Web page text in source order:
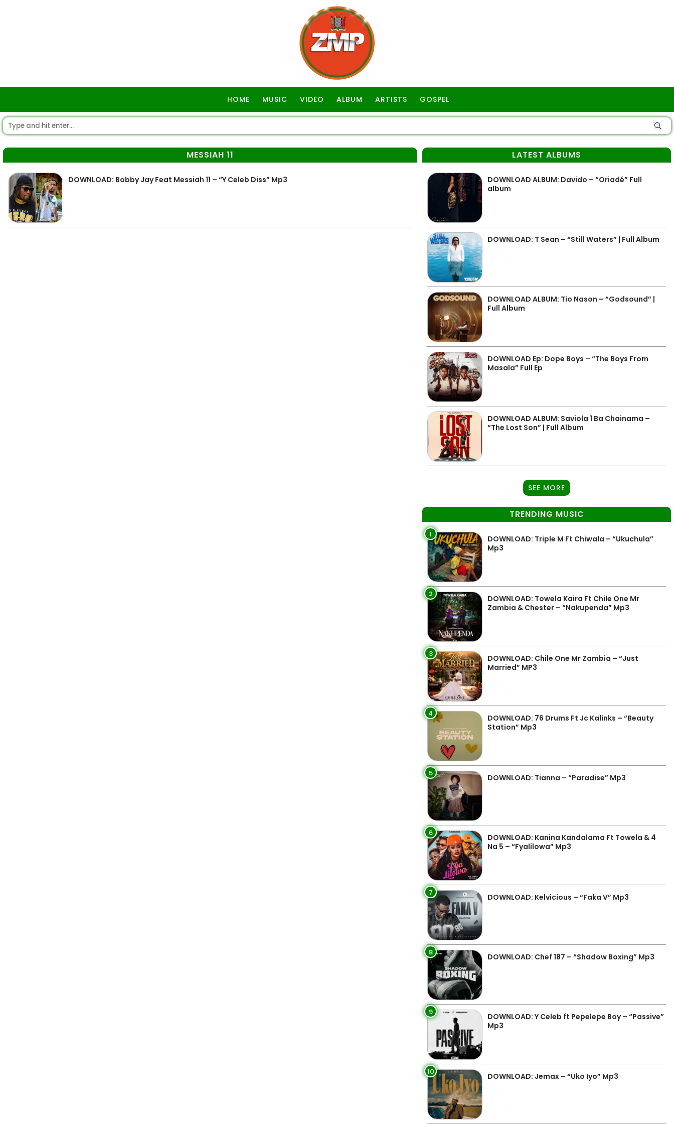
HOME MUSIC VIDEO ALBUM ARTISTS GOSPEL
MESSIAH 11
DOWNLOAD: Bobby Jay Feat Messiah 11 – “Y Celeb Diss” Mp3
LATEST ALBUMS
DOWNLOAD ALBUM: Davido – “Oriadé” Full
album
DOWNLOAD: T Sean – “Still Waters” | Full Album
DOWNLOAD ALBUM: Tio Nason – “Godsound” |
Full Album
DOWNLOAD Ep: Dope Boys – “The Boys From
Masala” Full Ep
DOWNLOAD ALBUM: Saviola 1 Ba Chainama –
“The Lost Son” | Full Album
SEE MORE
TRENDING MUSIC
1
DOWNLOAD: Triple M Ft Chiwala – “Ukuchula”
Mp3
2
DOWNLOAD: Towela Kaira Ft Chile One Mr
Zambia & Chester – “Nakupenda” Mp3
3
DOWNLOAD: Chile One Mr Zambia – “Just
Married” MP3
4
DOWNLOAD: 76 Drums Ft Jc Kalinks – “Beauty
Station” Mp3
5 DOWNLOAD: Tianna – “Paradise” Mp3
6
DOWNLOAD: Kanina Kandalama Ft Towela & 4
Na 5 – “Fyalilowa” Mp3
7 DOWNLOAD: Kelvicious – “Faka V” Mp3
8 DOWNLOAD: Chef 187 – “Shadow Boxing” Mp3
9
DOWNLOAD: Y Celeb ft Pepelepe Boy – “Passive”
Mp3
10 DOWNLOAD: Jemax – “Uko Iyo” Mp3